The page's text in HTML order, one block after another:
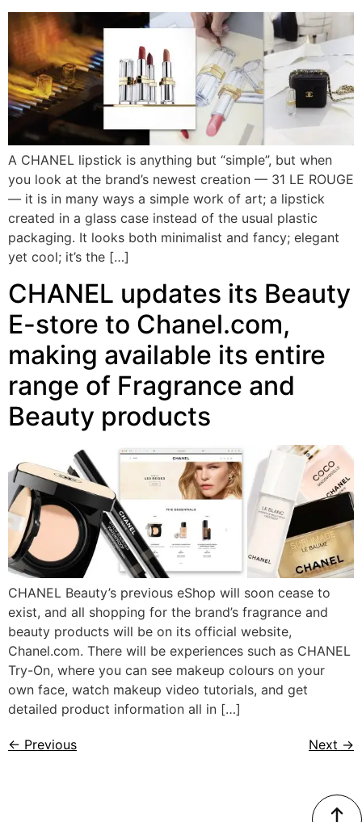
A CHANEL lipstick is anything but “simple”, but when
you look at the brand’s newest creation — 31 LE ROUGE
— it is in many ways a simple work of art; a lipstick
created in a glass case instead of the usual plastic
packaging. It looks both minimalist and fancy; elegant
yet cool; it’s the […]
CHANEL updates its Beauty
E-store to Chanel.com,
making available its entire
range of Fragrance and
Beauty products
CHANEL Beauty’s previous eShop will soon cease to
exist, and all shopping for the brand’s fragrance and
beauty products will be on its official website,
Chanel.com. There will be experiences such as CHANEL
Try-On, where you can see makeup colours on your
own face, watch makeup video tutorials, and get
detailed product information all in […]
← Previous Next →